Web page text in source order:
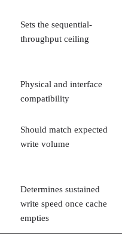
Sets the sequential-
throughput ceiling
Physical and interface
compatibility
Should match expected
write volume
Determines sustained
write speed once cache
empties